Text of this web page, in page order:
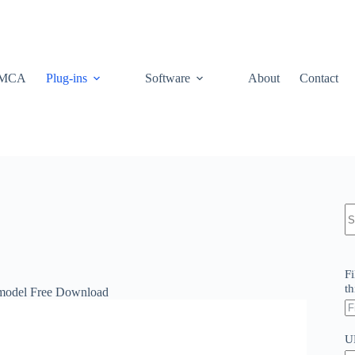
Plug-ins Software About Contact
Free Download